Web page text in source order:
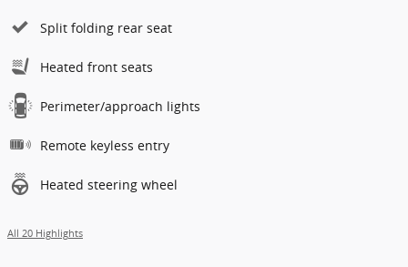
Split folding rear seat
Heated front seats
Perimeter/approach lights
Remote keyless entry
Heated steering wheel
All 20 Highlights